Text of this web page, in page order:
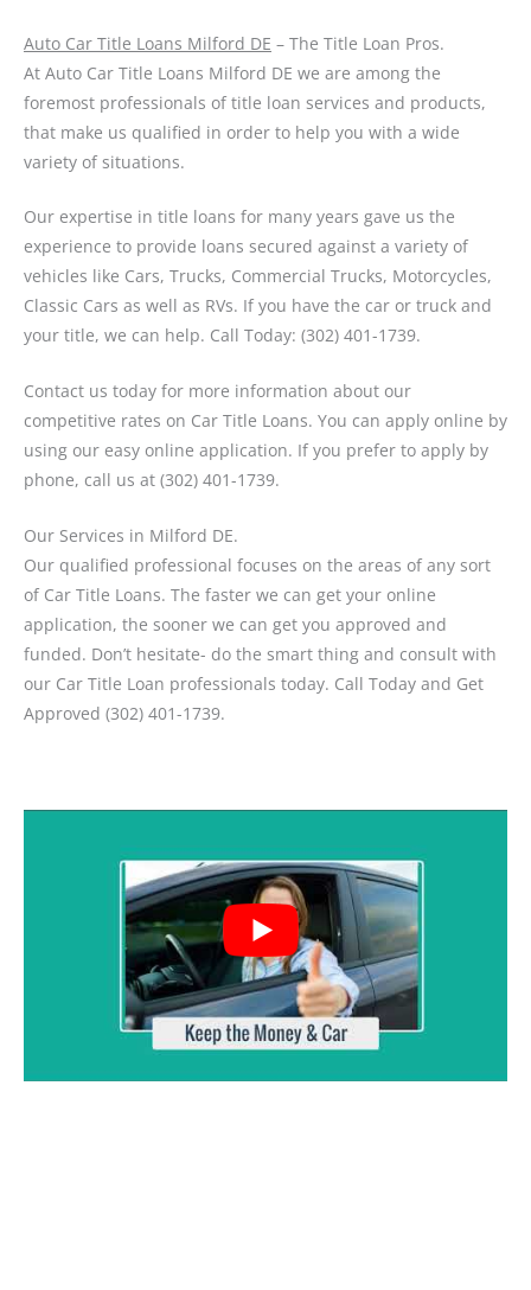
Auto Car Title Loans Milford DE – The Title Loan Pros.
At Auto Car Title Loans Milford DE we are among the
foremost professionals of title loan services and products,
that make us qualified in order to help you with a wide
variety of situations.
Our expertise in title loans for many years gave us the
experience to provide loans secured against a variety of
vehicles like Cars, Trucks, Commercial Trucks, Motorcycles,
Classic Cars as well as RVs. If you have the car or truck and
your title, we can help. Call Today: (302) 401-1739.
Contact us today for more information about our
competitive rates on Car Title Loans. You can apply online by
using our easy online application. If you prefer to apply by
phone, call us at (302) 401-1739.
Our Services in Milford DE.
Our qualified professional focuses on the areas of any sort
of Car Title Loans. The faster we can get your online
application, the sooner we can get you approved and
funded. Don’t hesitate- do the smart thing and consult with
our Car Title Loan professionals today. Call Today and Get
Approved (302) 401-1739.